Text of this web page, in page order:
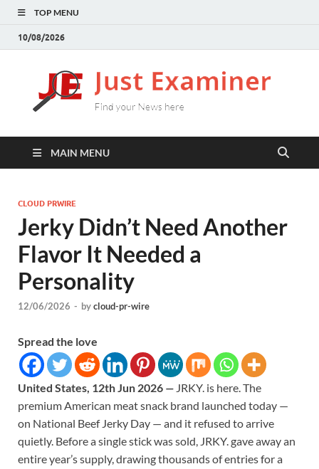
TOP MENU
10/08/2026
here
MAIN MENU
CLOUD PRWIRE
Jerky Didn’t Need Another
Flavor It Needed a
Personality
12/06/2026 - bycloud-pr-wire
Spread the love
United States, 12th Jun 2026 — JRKY. is here. The
premium American meat snack brand launched today —
on National Beef Jerky Day — and it refused to arrive
quietly. Before a single stick was sold, JRKY. gave away an
entire year’s supply, drawing thousands of entries for a